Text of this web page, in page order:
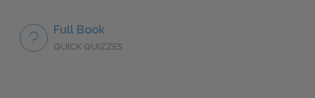
Full Book
QUICK QUIZZES